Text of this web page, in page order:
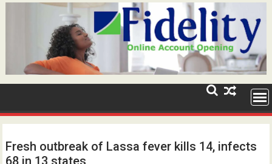
Fresh outbreak of Lassa fever kills 14, infects
68 in 13 states